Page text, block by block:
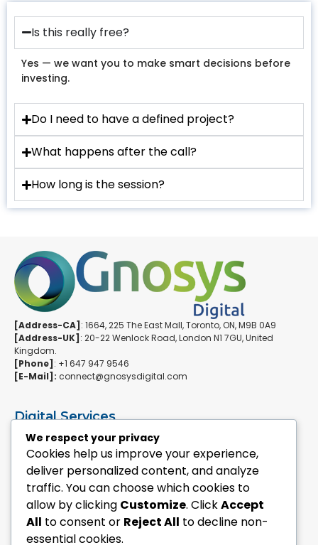
Is this really free?
Yes — we want you to make smart decisions before
investing.
Do I need to have a defined project?
What happens after the call?
How long is the session?
[Address-CA] : 1664, 225 The East Mall, Toronto, ON, M9B 0A9
[Address-UK] : 20-22 Wenlock Road, London N1 7GU, United
Kingdom.
[Phone] : +1 647 947 9546
[E-Mail]: connect@gnosysdigital.com
Digital Services
ERPNext Implementation
Ai Automation Data Services
SEO & Growth Services
Managed WordPress Services
Quick Links
Explore Custom Development
Explore eCommerce Solutions
We respect your privacy
Cookies help us improve your experience,
deliver personalized content, and analyze
traffic. You can choose which cookies to
allow by clicking Customize. ClickAccept
All to consent or Reject All to decline non-
essential cookies.